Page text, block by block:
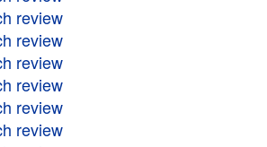
review
review
review
review
review
review